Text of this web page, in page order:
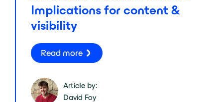
Implications for content &
visibility
Read more
Article by:
David Foy